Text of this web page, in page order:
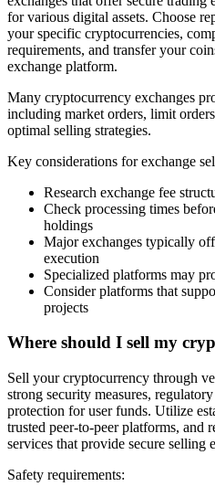
for various digital assets. Choose
your specific cryptocurrencies,
requirements, and transfer your
exchange platform.
Many cryptocurrency exchanges
including market orders, limit
optimal selling strategies.
Key considerations for exchange
Research exchange fee
Check processing times
holdings
Major exchanges typically
execution
Specialized platforms may
Consider platforms that
projects
Where should I sell my
Sell your cryptocurrency through
strong security measures,
protection for user funds. Utilize
trusted peer-to-peer platforms, and
services that provide secure selling
Safety requirements: